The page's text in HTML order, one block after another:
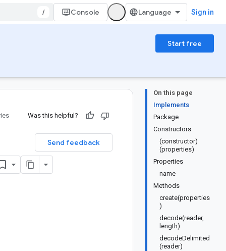
/ Console Sign in
Start free
On this page
Implements
Package
Constructors
(constructor)
(properties)
Properties
name
Methods
create(properties
)
decode(reader,
length)
decodeDelimited
(reader)
Was this helpful?
Send feedback